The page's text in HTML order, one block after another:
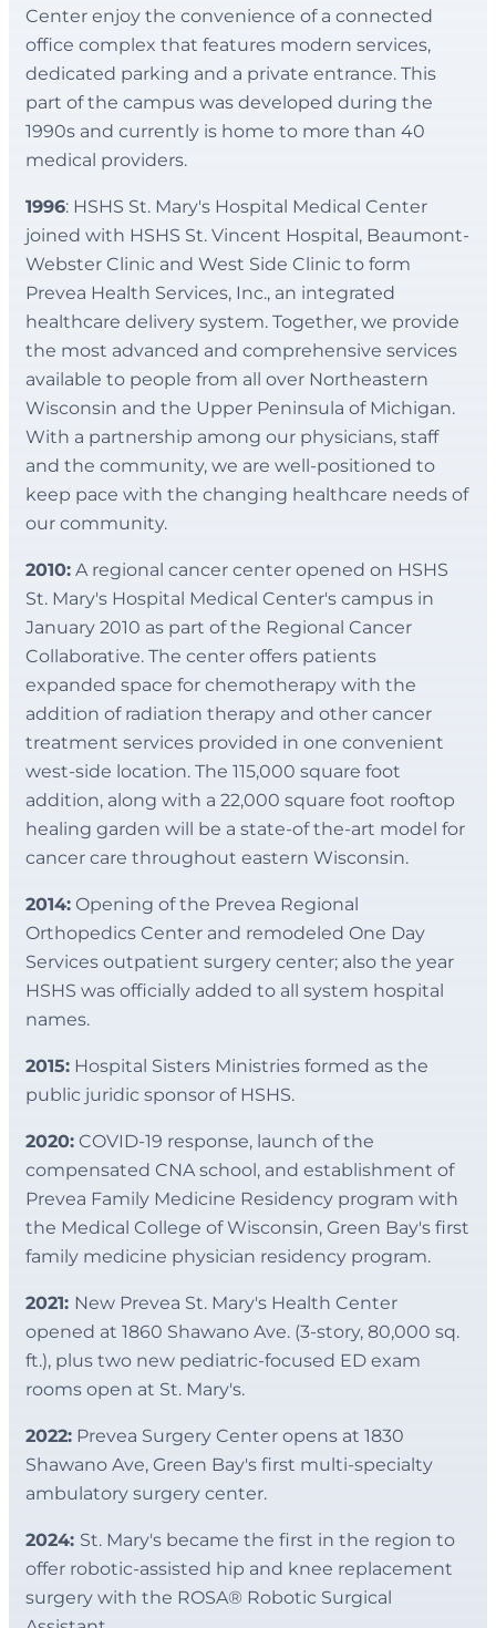
Center enjoy the convenience of a connected
office complex that features modern services,
dedicated parking and a private entrance. This
part of the campus was developed during the
1990s and currently is home to more than 40
medical providers.
1996: HSHS St. Mary's Hospital Medical Center
joined with HSHS St. Vincent Hospital, Beaumont-
Webster Clinic and West Side Clinic to form
Prevea Health Services, Inc., an integrated
healthcare delivery system. Together, we provide
the most advanced and comprehensive services
available to people from all over Northeastern
Wisconsin and the Upper Peninsula of Michigan.
With a partnership among our physicians, staff
and the community, we are well-positioned to
keep pace with the changing healthcare needs of
our community.
2010: A regional cancer center opened on HSHS
St. Mary's Hospital Medical Center's campus in
January 2010 as part of the Regional Cancer
Collaborative. The center offers patients
expanded space for chemotherapy with the
addition of radiation therapy and other cancer
treatment services provided in one convenient
west-side location. The 115,000 square foot
addition, along with a 22,000 square foot rooftop
healing garden will be a state-of the-art model for
cancer care throughout eastern Wisconsin.
2014: Opening of the Prevea Regional
Orthopedics Center and remodeled One Day
Services outpatient surgery center; also the year
HSHS was officially added to all system hospital
names.
2015: Hospital Sisters Ministries formed as the
public juridic sponsor of HSHS.
2020: COVID-19 response, launch of the
compensated CNA school, and establishment of
Prevea Family Medicine Residency program with
the Medical College of Wisconsin, Green Bay's first
family medicine physician residency program.
2021: New Prevea St. Mary's Health Center
opened at 1860 Shawano Ave. (3-story, 80,000 sq.
ft.), plus two new pediatric-focused ED exam
rooms open at St. Mary's.
2022: Prevea Surgery Center opens at 1830
Shawano Ave, Green Bay's first multi-specialty
ambulatory surgery center.
2024: St. Mary's became the first in the region to
offer robotic-assisted hip and knee replacement
surgery with the ROSA® Robotic Surgical